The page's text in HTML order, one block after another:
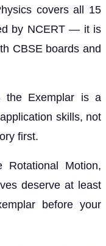
covers all 15
by NCERT — it is
CBSE boards and
Exemplar is a
skills, not
first.
Rotational Motion,
deserve at least
before your